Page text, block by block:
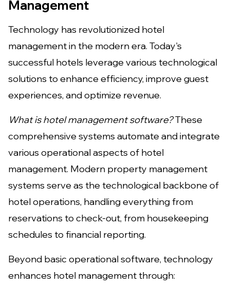
Management
Technology has revolutionized hotel
management in the modern era. Today's
successful hotels leverage various technological
solutions to enhance efficiency, improve guest
experiences, and optimize revenue.
What is hotel management software?These
comprehensive systems automate and integrate
various operational aspects of hotel
management. Modern property management
systems serve as the technological backbone of
hotel operations, handling everything from
reservations to check-out, from housekeeping
schedules to financial reporting.
Beyond basic operational software, technology
enhances hotel management through: